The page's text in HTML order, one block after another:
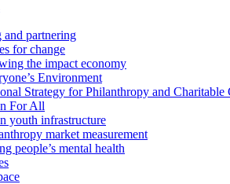
and partnering
for change
the impact economy
Environment
Strategy for Philanthropy and Charitable
For All
youth infrastructure
market measurement
people’s mental health